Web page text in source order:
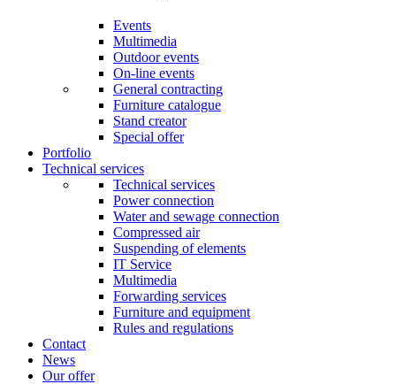
Events
Multimedia
Outdoor events
On-line events
General contracting
Furniture catalogue
Stand creator
Special offer
Portfolio
Technical services
Technical services
Power connection
Water and sewage connection
Compressed air
Suspending of elements
IT Service
Multimedia
Forwarding services
Furniture and equipment
Rules and regulations
Contact
News
Our offer